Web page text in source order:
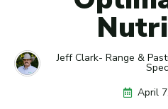
Jeff Clark- Range &
April